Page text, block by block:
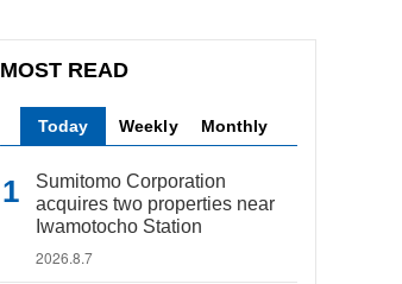
MOST READ
Today Weekly Monthly
Sumitomo Corporation
acquires two properties near
Iwamotocho Station
2026.8.7